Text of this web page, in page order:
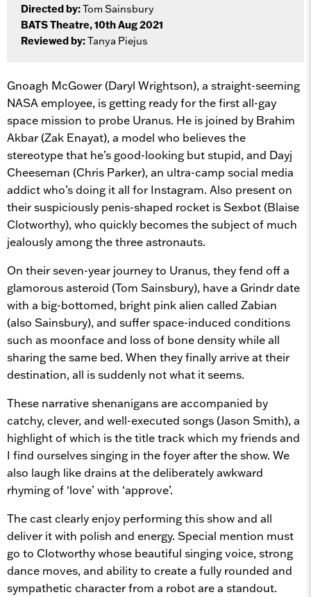
Directed by:Tom Sainsbury
BATS Theatre, 10th Aug 2021
Reviewed by:Tanya Piejus
Gnoagh McGower (Daryl Wrightson), a straight-seeming
NASA employee, is getting ready for the first all-gay
space mission to probe Uranus. He is joined by Brahim
Akbar (Zak Enayat), a model who believes the
stereotype that he’s good-looking but stupid, and Dayj
Cheeseman (Chris Parker), an ultra-camp social media
addict who’s doing it all for Instagram. Also present on
their suspiciously penis-shaped rocket is Sexbot (Blaise
Clotworthy), who quickly becomes the subject of much
jealously among the three astronauts.
On their seven-year journey to Uranus, they fend off a
glamorous asteroid (Tom Sainsbury), have a Grindr date
with a big-bottomed, bright pink alien called Zabian
(also Sainsbury), and suffer space-induced conditions
such as moonface and loss of bone density while all
sharing the same bed. When they finally arrive at their
destination, all is suddenly not what it seems.
These narrative shenanigans are accompanied by
catchy, clever, and well-executed songs (Jason Smith), a
highlight of which is the title track which my friends and
I find ourselves singing in the foyer after the show. We
also laugh like drains at the deliberately awkward
rhyming of ‘love’ with ‘approve’.
The cast clearly enjoy performing this show and all
deliver it with polish and energy. Special mention must
go to Clotworthy whose beautiful singing voice, strong
dance moves, and ability to create a fully rounded and
sympathetic character from a robot are a standout.